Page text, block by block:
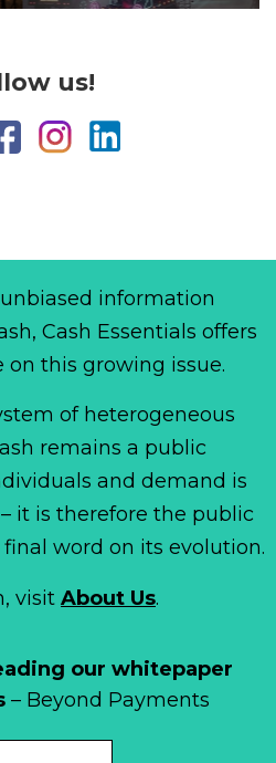
us!
our whitepaper
– Beyond Payments
information
Cash Essentials offers
this growing issue.
of heterogeneous
remains a public
and demand is
it is therefore the public
word on its evolution.
visit About Us.